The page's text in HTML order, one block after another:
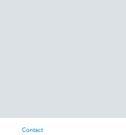
Contact